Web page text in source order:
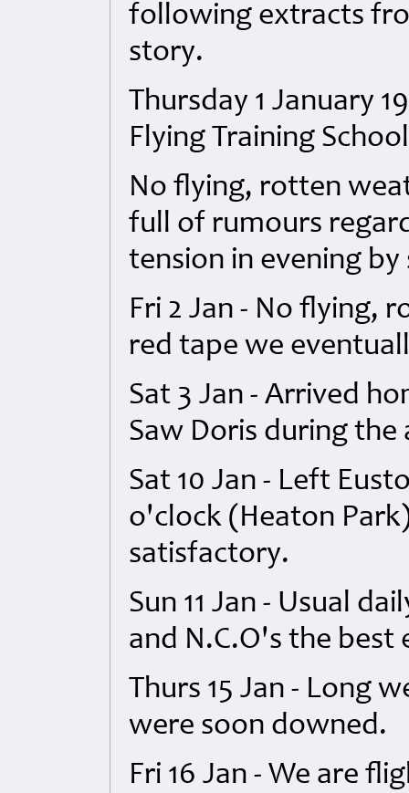
following extracts
story.
Thursday 1 January
Flying Training
No flying, rotten
full of rumours
tension in evening by
Fri 2 Jan - No flying,
red tape we
Sat 3 Jan - Arrived
Saw Doris during
Sat 10 Jan - Left
o'clock (Heaton
satisfactory.
Sun 11 Jan - Usual
and N.C.O's the best
Thurs 15 Jan - Long
were soon downed.
Fri 16 Jan - We are